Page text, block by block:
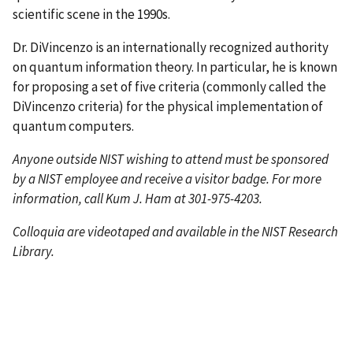
scientific scene in the 1990s.
Dr. DiVincenzo is an internationally recognized authority
on quantum information theory. In particular, he is known
for proposing a set of five criteria (commonly called the
DiVincenzo criteria) for the physical implementation of
quantum computers.
Anyone outside NIST wishing to attend must be sponsored
by a NIST employee and receive a visitor badge. For more
information, call Kum J. Ham at 301-975-4203.
Colloquia are videotaped and available in the NIST Research
Library.